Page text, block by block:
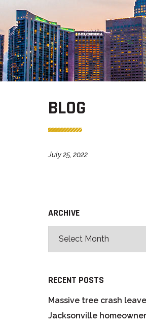
BLOG
July 25, 2022
ARCHIVE
RECENT POSTS
Massive tree crash
Jacksonville